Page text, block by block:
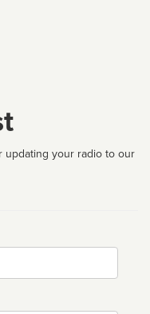
updating your radio to our